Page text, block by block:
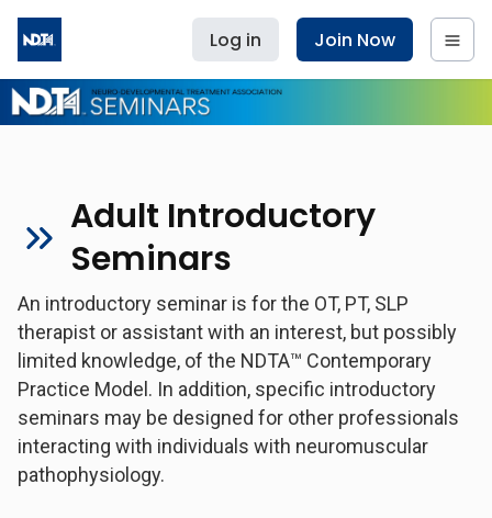
Log in Join Now
Adult Introductory
Seminars
An introductory seminar is for the OT, PT, SLP
therapist or assistant with an interest, but possibly
limited knowledge, of the NDTA™ Contemporary
Practice Model. In addition, specific introductory
seminars may be designed for other professionals
interacting with individuals with neuromuscular
pathophysiology.